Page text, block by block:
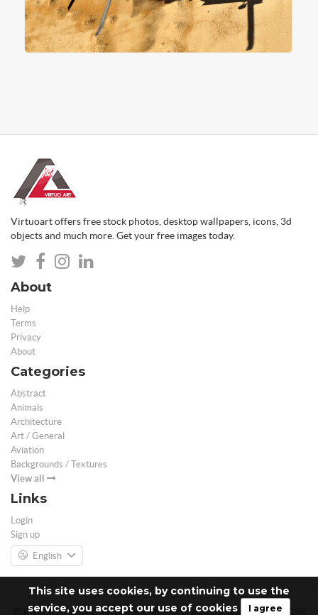
This site uses cookies, by continuing to use the
service, you accept our use of cookies
I agree
Virtuoart offers free stock photos, desktop wallpapers, icons, 3d
objects and much more. Get your free images today.
About
Help
Terms
Privacy
About
Categories
Abstract
Animals
Architecture
Art / General
Aviation
Backgrounds / Textures
View all
Links
Login
Sign up
English
© Free 3D Models | Free stock photos | Desktop Wallpapers - 2026